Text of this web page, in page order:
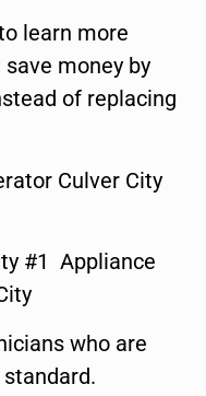
learn more
money by
of replacing
Culver City
#1 Appliance
who are